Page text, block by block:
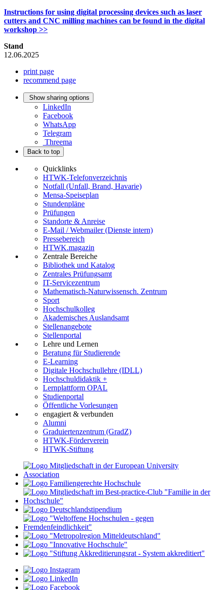
Instructions for using digital processing devices such as laser
cutters and CNC milling machines can be found in the digital
workshop >>
Stand
12.06.2025
print page
recommend page
Show sharing options
LinkedIn
Facebook
WhatsApp
Telegram
Threema
Back to top
Quicklinks
HTWK-Telefonverzeichnis
Notfall (Unfall, Brand, Havarie)
Mensa-Speiseplan
Stundenpläne
Prüfungen
Standorte & Anreise
E-Mail / Webmailer (Dienste intern)
Pressebereich
HTWK.magazin
Zentrale Bereiche
Bibliothek und Katalog
Zentrales Prüfungsamt
IT-Servicezentrum
Mathematisch-Naturwissensch. Zentrum
Sport
Hochschulkolleg
Akademisches Auslandsamt
Stellenangebote
Stellenportal
Lehre und Lernen
Beratung für Studierende
E-Learning
Digitale Hochschullehre (IDLL)
Hochschuldidaktik +
Lernplattform OPAL
Studienportal
Öffentliche Vorlesungen
engagiert & verbunden
Alumni
Graduiertenzentrum (GradZ)
HTWK-Förderverein
HTWK-Stiftung